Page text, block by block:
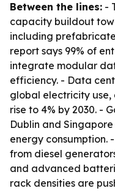
Between the lines: -
capacity buildout
including
report says 99% of
integrate modular
efficiency. - Data
global electricity
rise to 4% by 2030. -
Dublin and
energy consumption.
from diesel
and advanced
rack densities are